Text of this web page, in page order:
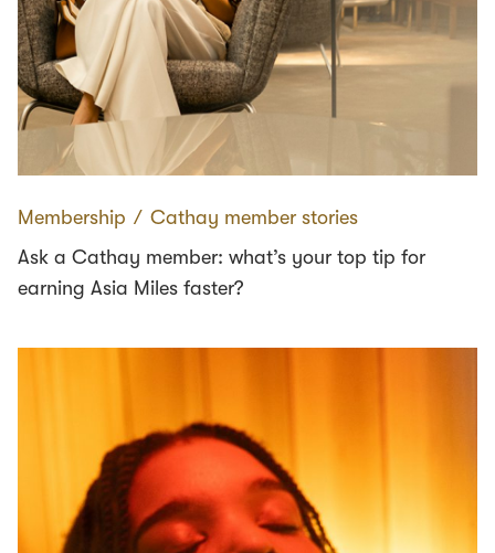
Membership ∕ Cathay member stories
Ask a Cathay member: what’s your top tip for
earning Asia Miles faster?